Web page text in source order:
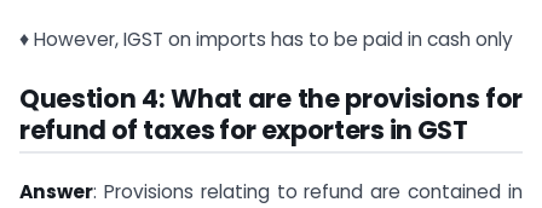
♦ However, IGST on imports has to be paid in cash only
Question 4: What are the provisions for
refund of taxes for exporters in GST
Answer: Provisions relating to refund are contained in